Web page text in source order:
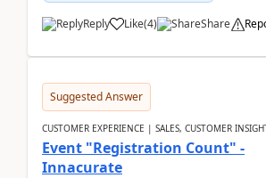
Reply Like(4) Share
Suggested Answer
CUSTOMER EXPERIENCE | SALES, CUSTOMER
Event "Registration Count" -
Innacurate